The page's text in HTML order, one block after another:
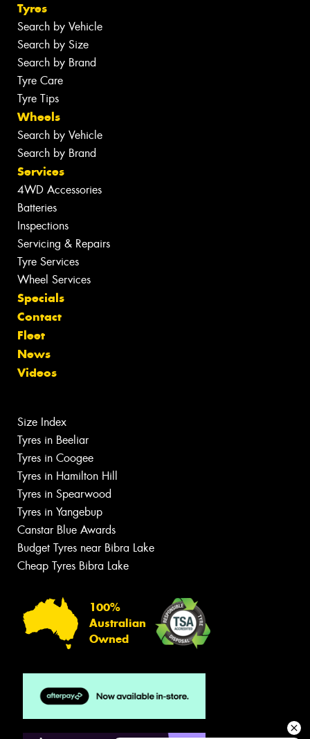
Tyres
Search by Vehicle
Search by Size
Search by Brand
Tyre Care
Tyre Tips
Wheels
Search by Vehicle
Search by Brand
Services
4WD Accessories
Batteries
Inspections
Servicing & Repairs
Tyre Services
Wheel Services
Specials
Contact
Fleet
News
Videos
Size Index
Tyres in Beeliar
Tyres in Coogee
Tyres in Hamilton Hill
Tyres in Spearwood
Tyres in Yangebup
Canstar Blue Awards
Budget Tyres near Bibra Lake
Cheap Tyres Bibra Lake
100%
Australian
Owned